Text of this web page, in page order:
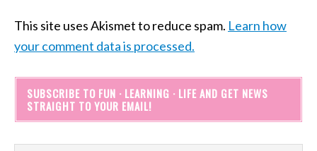
This site uses Akismet to reduce spam. Learn how
your comment data is processed.
SUBSCRIBE TO FUN · LEARNING · LIFE AND GET NEWS
STRAIGHT TO YOUR EMAIL!